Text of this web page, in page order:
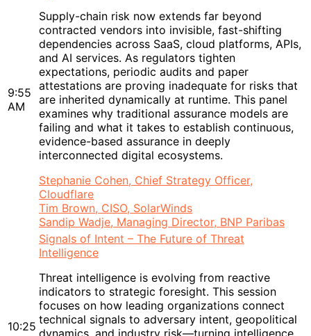
9:55
AM
Supply-chain risk now extends far beyond
contracted vendors into invisible, fast-shifting
dependencies across SaaS, cloud platforms, APIs,
and AI services. As regulators tighten
expectations, periodic audits and paper
attestations are proving inadequate for risks that
are inherited dynamically at runtime. This panel
examines why traditional assurance models are
failing and what it takes to establish continuous,
evidence-based assurance in deeply
interconnected digital ecosystems.
Stephanie Cohen, Chief Strategy Officer,
Cloudflare
Tim Brown, CISO, SolarWinds
Sandip Wadje, Managing Director, BNP Paribas
10:25
Signals of Intent – The Future of Threat
Intelligence
Threat intelligence is evolving from reactive
indicators to strategic foresight. This session
focuses on how leading organizations connect
technical signals to adversary intent, geopolitical